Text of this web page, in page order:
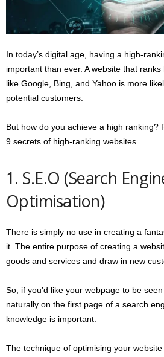
In today’s digital age, having a high-
important than ever. A website that
like Google, Bing, and Yahoo is more
potential customers.
But how do you achieve a high ranking?
9 secrets of high-ranking websites.
1. S.E.O (Search
Optimisation)
There is simply no use in creating a
it. The entire purpose of creating a
goods and services and draw in new
So, if you’d like your webpage to be
naturally on the first page of a search
knowledge is important.
The technique of optimising your